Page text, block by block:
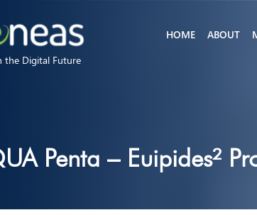
the Digital Future
HOME ABOUT
Penta – Euipides²